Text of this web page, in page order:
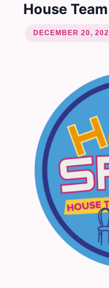
House
DECEMBER 20,